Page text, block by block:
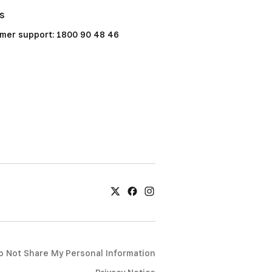
support: 1800 90 48 46
Not Share My Personal Information